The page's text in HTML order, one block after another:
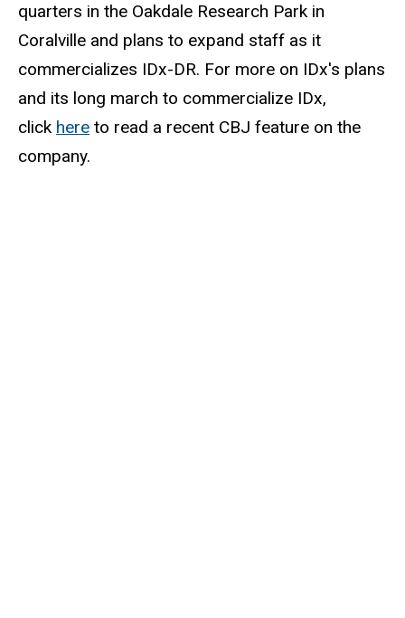
quarters in the Oakdale Research Park in
Coralville and plans to expand staff as it
commercializes IDx-DR. For more on IDx's plans
and its long march to commercialize IDx,
click here to read a recent CBJ feature on the
company.